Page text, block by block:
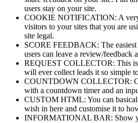
users stay on your site.
COOKIE NOTIFICATION: A
visitors to your sites that you are
site legal.
SCORE FEEDBACK: The
users can leave a review/feedback
REQUEST COLLECTOR: This is
will ever collect leads it so simple
COUNTDOWN COLLECTOR:
with a countdown timer and an
CUSTOM HTML: You can
wish in here and customise it to
INFORMATIONAL BAR: Show